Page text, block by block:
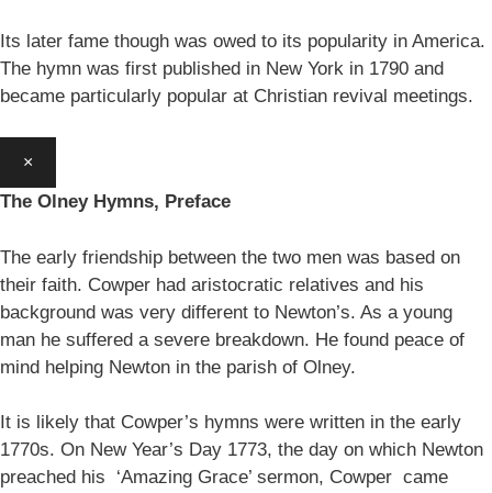
Its later fame though was owed to its popularity in America.
The hymn was first published in New York in 1790 and
became particularly popular at Christian revival meetings.
×
The Olney Hymns, Preface
The early friendship between the two men was based on
their faith. Cowper had aristocratic relatives and his
background was very different to Newton’s. As a young
man he suffered a severe breakdown. He found peace of
mind helping Newton in the parish of Olney.
It is likely that Cowper’s hymns were written in the early
1770s. On New Year’s Day 1773, the day on which Newton
preached his ‘Amazing Grace’ sermon, Cowper came